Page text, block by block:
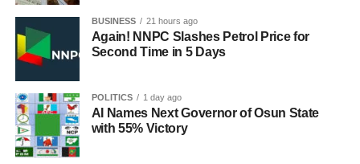
BUSINESS 21 hours ago
Again! NNPC Slashes Petrol Price for
Second Time in 5 Days
POLITICS 1 day ago
AI Names Next Governor of Osun State
with 55% Victory